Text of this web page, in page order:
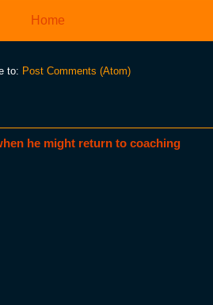
Home
to: Post Comments (Atom)
he might return to coaching